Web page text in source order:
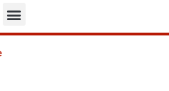
Menu